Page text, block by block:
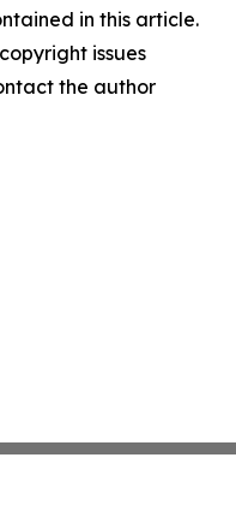
in this article.
issues
the author